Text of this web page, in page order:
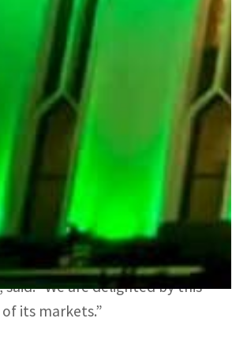
all from a single
tools available on the
globally.
“This collaboration with
have a positive impact on
management through
“We are delighted by this
its markets.”